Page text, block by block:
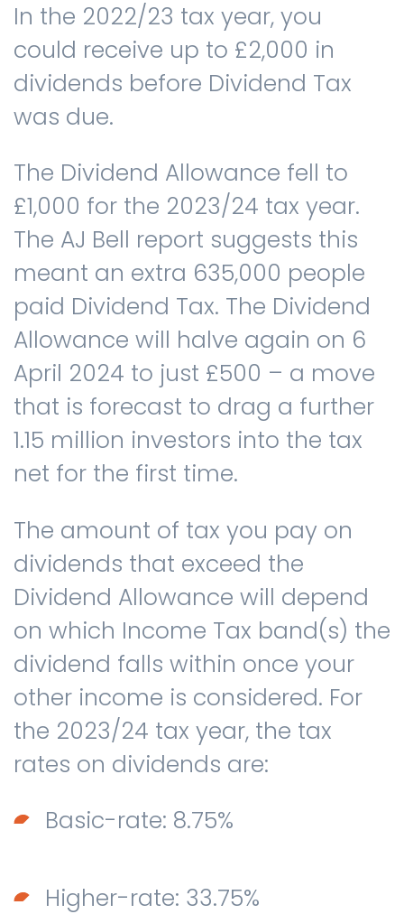
In the 2022/23 tax year, you
could receive up to £2,000 in
dividends before Dividend Tax
was due.
The Dividend Allowance fell to
£1,000 for the 2023/24 tax year.
The AJ Bell report suggests this
meant an extra 635,000 people
paid Dividend Tax. The Dividend
Allowance will halve again on 6
April 2024 to just £500 – a move
that is forecast to drag a further
1.15 million investors into the tax
net for the first time.
The amount of tax you pay on
dividends that exceed the
Dividend Allowance will depend
on which Income Tax band(s) the
dividend falls within once your
other income is considered. For
the 2023/24 tax year, the tax
rates on dividends are:
Basic-rate: 8.75%
Higher-rate: 33.75%